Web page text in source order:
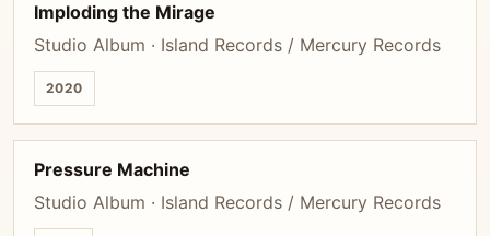
Imploding the Mirage
Studio Album · Island Records / Mercury Records
2020
Pressure Machine
Studio Album · Island Records / Mercury Records